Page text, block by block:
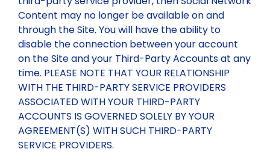
Content may no longer be available on and
through the Site. You will have the ability to
disable the connection between your account
on the Site and your Third-Party Accounts at any
time. PLEASE NOTE THAT YOUR RELATIONSHIP
WITH THE THIRD-PARTY SERVICE PROVIDERS
ASSOCIATED WITH YOUR THIRD-PARTY
ACCOUNTS IS GOVERNED SOLELY BY YOUR
AGREEMENT(S) WITH SUCH THIRD-PARTY
SERVICE PROVIDERS.